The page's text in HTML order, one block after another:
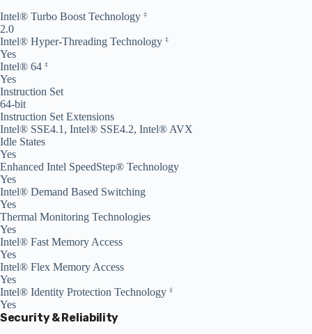
Intel® Turbo Boost Technology ‡
2.0
Intel® Hyper-Threading Technology ‡
Yes
Intel® 64 ‡
Yes
Instruction Set
64-bit
Instruction Set Extensions
Intel® SSE4.1, Intel® SSE4.2, Intel® AVX
Idle States
Yes
Enhanced Intel SpeedStep® Technology
Yes
Intel® Demand Based Switching
Yes
Thermal Monitoring Technologies
Yes
Intel® Fast Memory Access
Yes
Intel® Flex Memory Access
Yes
Intel® Identity Protection Technology ‡
Yes
Security & Reliability